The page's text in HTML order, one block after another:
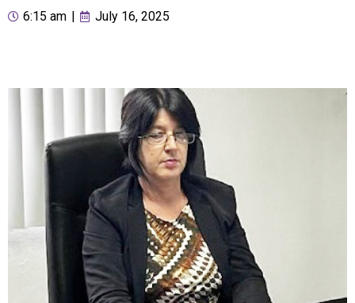
6:15 am July 16, 2025